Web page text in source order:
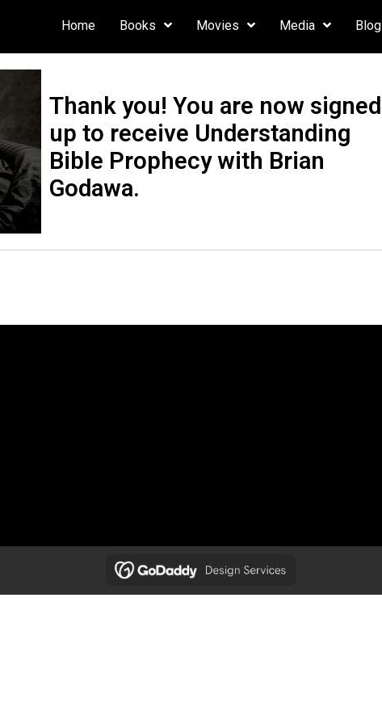
Home Books Movies Media Blog
Thank you! You are now signed
up to receive Understanding
Bible Prophecy with Brian
Godawa.